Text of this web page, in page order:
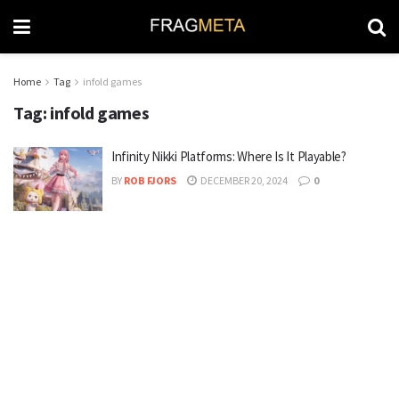
Home Tag infold games
Tag: infold games
Infinity Nikki Platforms: Where Is It Playable?
BY ROB FJORS DECEMBER 20, 2024 0